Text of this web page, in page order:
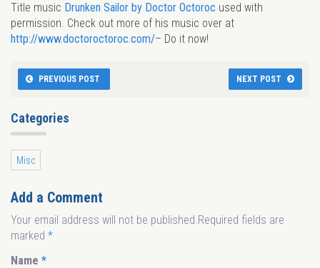
Title music Drunken Sailor by Doctor Octoroc used with
permission. Check out more of his music over at
http://www.doctoroctoroc.com/– Do it now!
PREVIOUS POST NEXT POST
Categories
Misc
Add a Comment
Your email address will not be published.Required fields are
marked *
Name *